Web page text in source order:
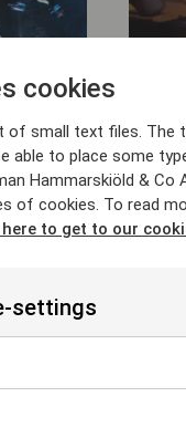
cookies
of small text files. The
able to place some
Hammarskiöld & Co
of cookies. To read
to get to our
settings